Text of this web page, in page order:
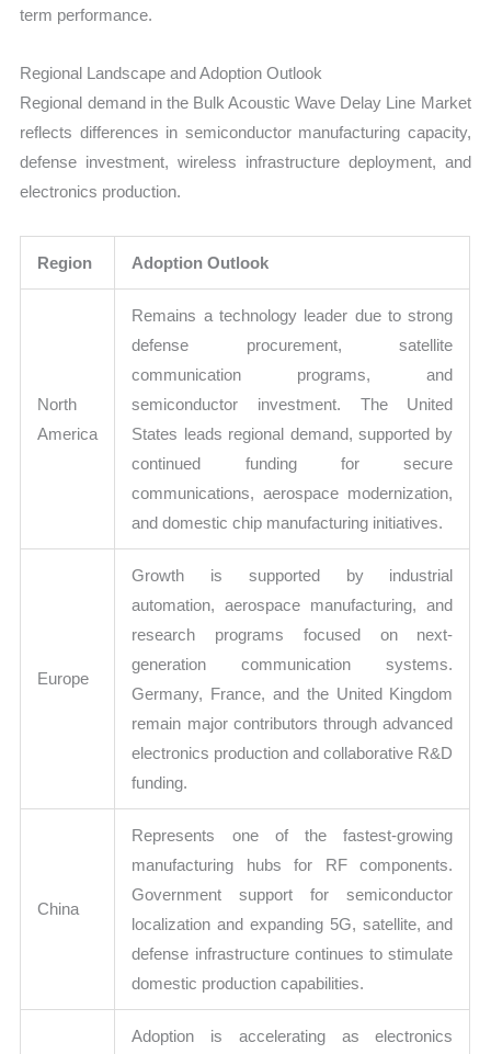
term performance.
Regional Landscape and Adoption Outlook
Regional demand in the Bulk Acoustic Wave Delay Line Market
reflects differences in semiconductor manufacturing capacity,
defense investment, wireless infrastructure deployment, and
electronics production.
Region Adoption Outlook
North
America
Remains a technology leader due to strong
defense procurement, satellite
communication programs, and
semiconductor investment. The United
States leads regional demand, supported by
continued funding for secure
communications, aerospace modernization,
and domestic chip manufacturing initiatives.
Europe
Growth is supported by industrial
automation, aerospace manufacturing, and
research programs focused on next-
generation communication systems.
Germany, France, and the United Kingdom
remain major contributors through advanced
electronics production and collaborative R&D
funding.
China
Represents one of the fastest-growing
manufacturing hubs for RF components.
Government support for semiconductor
localization and expanding 5G, satellite, and
defense infrastructure continues to stimulate
domestic production capabilities.
Adoption is accelerating as electronics